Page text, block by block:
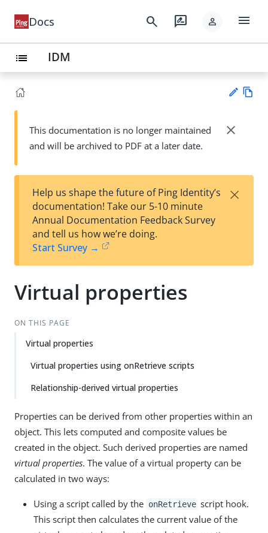
Docs search rate_review person menu
list IDM
Su
t
wn
This documentation is no longer maintained
and will be archived to PDF at a later date.
close
Help us shape the future of Ping Identity’s
documentation! Take our 5-10 minute
Annual Documentation Feedback Survey
and tell us how we’re doing.
Start Survey →
×
Virtual properties
ON THIS PAGE
Virtual properties
Virtual properties using onRetrieve scripts
Relationship-derived virtual properties
Properties can be derived from other properties within an
object. This lets computed and composite values be
created in the object. Such derived properties are named
virtual properties. The value of a virtual property can be
calculated in two ways:
Using a script called by the onRetrieve script hook.
This script then calculates the current value of the